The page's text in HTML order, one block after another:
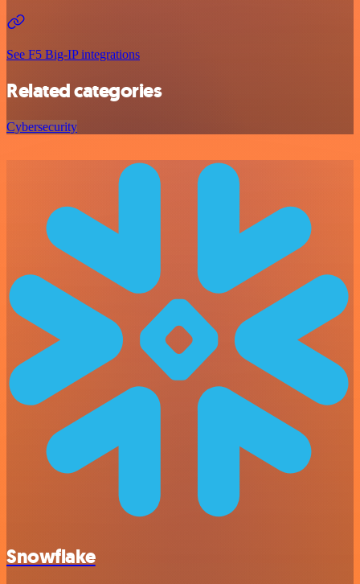
See F5 Big-IP integrations
Related categories
Cybersecurity
Snowflake